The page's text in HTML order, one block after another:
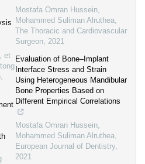
et
,
Mostafa Omran Hussein,
Mohammed Suliman Alruthea,
The Thoracic and Cardiovascular
Surgeon, 2021
Evaluation of Bone–Implant
Interface Stress and Strain
Using Heterogeneous Mandibular
Bone Properties Based on
Different Empirical Correlations
Mostafa Omran Hussein,
Mohammed Suliman Alruthea,
European Journal of Dentistry,
2021